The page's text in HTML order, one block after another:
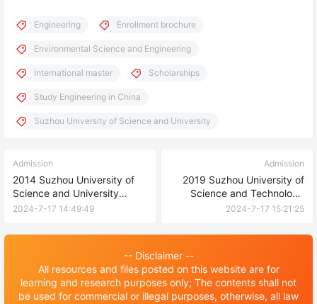
Engineering Enrollment brochure
Environmental Science and Engineering
International master Scholarships
Study Engineering in China
Suzhou University of Science and University
Admission
2014 Suzhou University of
Science and University
undergraduate and
Prospectus 2014年苏州大学
2024-7-17 14:49:49
Admission
2019 Suzhou University of
Science and Technology
International Master’s
苏州科技大学国际硕士研究生
2024-7-17 15:21:25
-- Disclaimer --
All resources and files posted on this website are for
learning and research purposes only; The contents shall not
be used for commercial or illegal purposes, otherwise, all law